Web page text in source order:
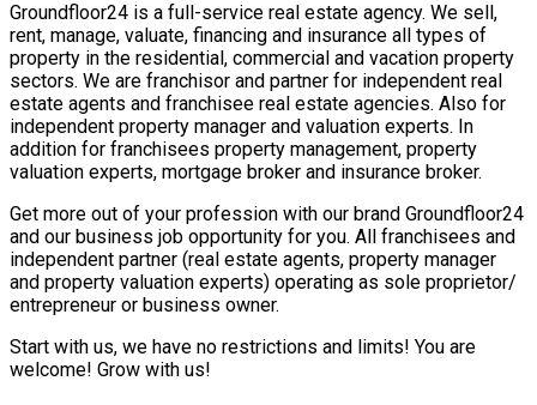
Groundfloor24 is a full-service real estate agency. We sell,
rent, manage, valuate, financing and insurance all types of
property in the residential, commercial and vacation property
sectors. We are franchisor and partner for independent real
estate agents and franchisee real estate agencies. Also for
independent property manager and valuation experts. In
addition for franchisees property management, property
valuation experts, mortgage broker and insurance broker.
Get more out of your profession with our brand Groundfloor24
and our business job opportunity for you. All franchisees and
independent partner (real estate agents, property manager
and property valuation experts) operating as sole proprietor/
entrepreneur or business owner.
Start with us, we have no restrictions and limits! You are
welcome! Grow with us!